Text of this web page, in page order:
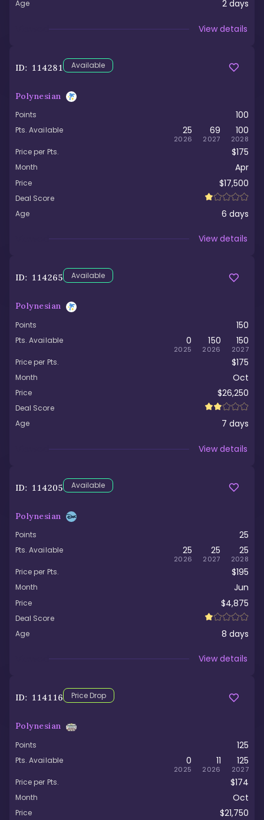
Age 2days
View details
ID: 114281 Available
Polynesian
Points 100
Pts. Available 25
2026
69
2027
100
2028
Price per Pts. $175
Month Apr
Price $17,500
Deal Score
Age
6 days
View details
ID: 114265 Available
Polynesian
Points 150
Pts. Available 0
2025
150
2026
150
2027
Price per Pts. $175
Month Oct
Price $26,250
Deal Score
Age
7 days
View details
ID: 114205 Available
Polynesian
Points 25
Pts. Available 25
2026
25
2027
25
2028
Price per Pts. $195
Month Jun
Price $4,875
Deal Score
Age
8 days
View details
ID: 114116 Price Drop
Polynesian
Points 125
Pts. Available 0
2025
11
2026
125
2027
Price per Pts. $174
Month Oct
Price $21,750